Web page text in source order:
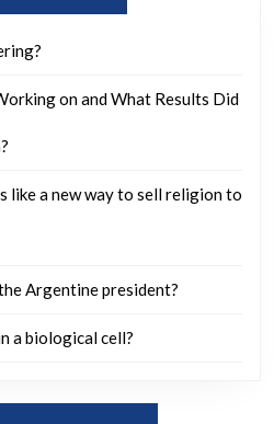
on and What Results Did
like a new way to sell religion to
Argentine president?
a biological cell?